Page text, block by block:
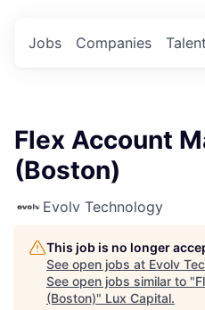
Jobs Companies Talent
Flex Account
(Boston)
Evolv Technology
This job is no longer
See open jobs at Evolv
See open jobs similar to "
(Boston)" Lux Capital.